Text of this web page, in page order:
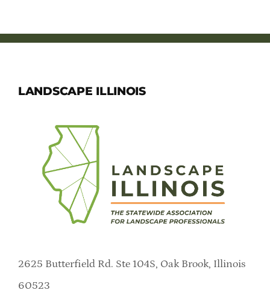
Online Payment Portal
Contact Us
Member Login
LANDSCAPE ILLINOIS
2625 Butterfield Rd. Ste 104S, Oak Brook, Illinois
60523